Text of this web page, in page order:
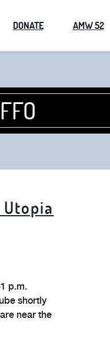
DONATE AMW 52
p.m.
shortly
near the